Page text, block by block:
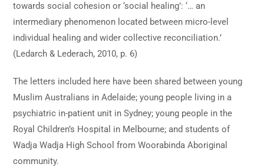
towards social cohesion or ‘social healing’: ‘… an
intermediary phenomenon located between micro-level
individual healing and wider collective reconciliation.’
(Ledarch & Lederach, 2010, p. 6)
The letters included here have been shared between young
Muslim Australians in Adelaide; young people living in a
psychiatric in-patient unit in Sydney; young people in the
Royal Children’s Hospital in Melbourne; and students of
Wadja Wadja High School from Woorabinda Aboriginal
community.